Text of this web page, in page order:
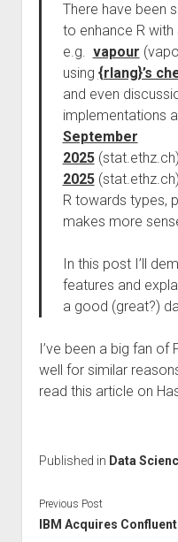
There have been
to enhance R
e.g. vapour
using {rlang}’s
and even
implementations
September
2025
2025
R towards types,
makes more
In this post I’ll
features and
a good (great?)
I’ve been a big fan
well for similar
read this article on
Published in Data
Previous Post
IBM Acquires Confluent